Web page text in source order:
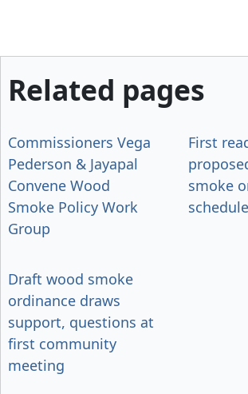
Related pages
Commissioners Vega
Pederson & Jayapal
Convene Wood
Smoke Policy Work
Group
First
smoke
Draft wood smoke
ordinance draws
support, questions at
first community
meeting